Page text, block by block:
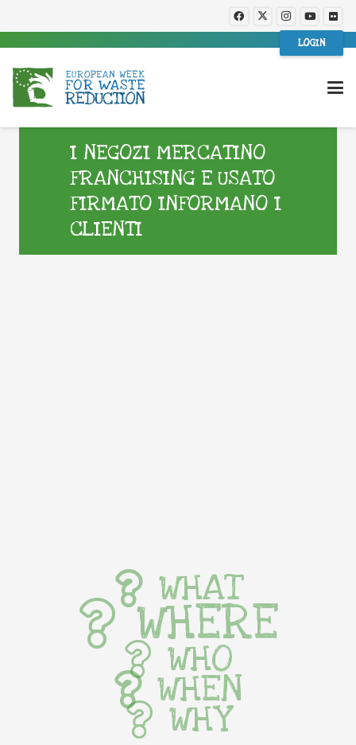
LOGIN
I NEGOZI MERCATINO
FRANCHISING E USATO
FIRMATO INFORMANO I
CLIENTI
WHAT
WHERE
WHO
WHEN
WHY